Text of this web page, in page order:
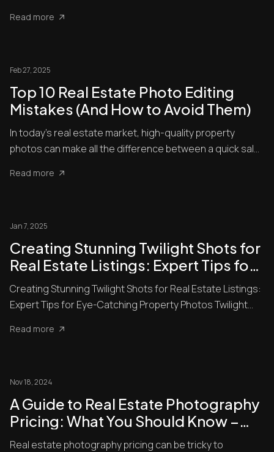
Read more
Feb 27, 2025
Top 10 Real Estate Photo Editing
Mistakes (And How to Avoid Them)
In today’s real estate market, high-quality property
photos can make all the difference between a quick sale
Read more
Jan 7, 2025
Creating Stunning Twilight Shots for
Real Estate Listings: Expert Tips for
Eye-Catching Property Photos
Creating Stunning Twilight Shots for Real Estate Listings:
Expert Tips for Eye-Catching Property Photos Twilight
Read more
Nov 18, 2024
A Guide to Real Estate Photography
Pricing: What You Should Know –
Rates and Best Practices Explained
Real estate photography pricing can be tricky to